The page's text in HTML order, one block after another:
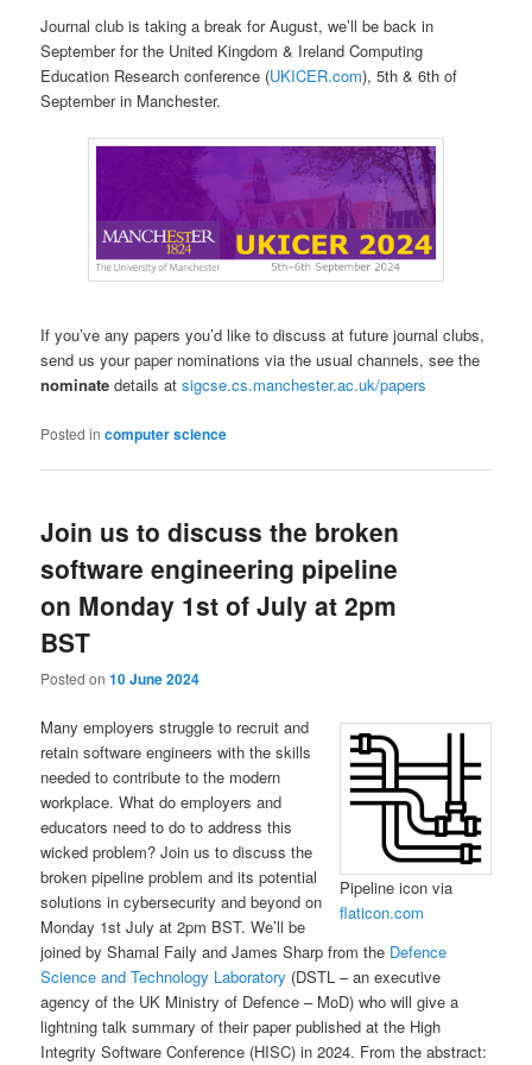
Journal club is taking a break for August, we’ll be back in
September for the United Kingdom & Ireland Computing
Education Research conference (UKICER.com), 5th & 6th of
September in Manchester.
If you’ve any papers you’d like to discuss at future journal clubs,
send us your paper nominations via the usual channels, see the
nominate details atsigcse.cs.manchester.ac.uk/papers
Posted in computer science
Join us to discuss the broken
software engineering pipeline
on Monday 1st of July at 2pm
BST
Posted on10 June 2024
Pipeline icon via
flaticon.com
Many employers struggle to recruit and
retain software engineers with the skills
needed to contribute to the modern
workplace. What do employers and
educators need to do to address this
wicked problem? Join us to discuss the
broken pipeline problem and its potential
solutions in cybersecurity and beyond on
Monday 1st July at 2pm BST. We’ll be
joined by Shamal Faily and James Sharp from the Defence
Science and Technology Laboratory (DSTL – an executive
agency of the UK Ministry of Defence – MoD) who will give a
lightning talk summary of their paper published at the High
Integrity Software Conference (HISC) in 2024. From the abstract: